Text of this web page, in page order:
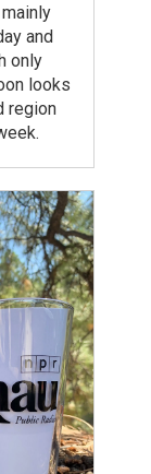
and
only
looks
region